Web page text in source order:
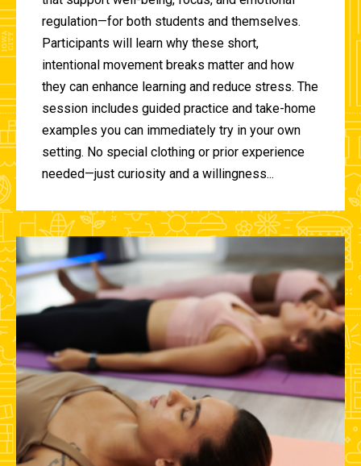
regulation—for both students and themselves.
Participants will learn why these short,
intentional movement breaks matter and how
they can enhance learning and reduce stress. The
session includes guided practice and take-home
examples you can immediately try in your own
setting. No special clothing or prior experience
needed—just curiosity and a willingness...